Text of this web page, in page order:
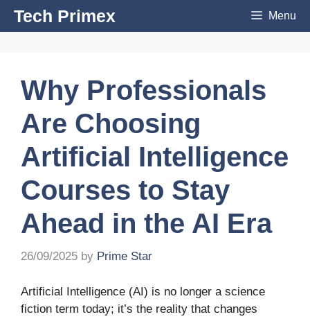
SkipTech Primex Menu
Why Professionals
Are Choosing
Artificial Intelligence
Courses to Stay
Ahead in the AI Era
26/09/2025 by Prime Star
Artificial Intelligence (AI) is no longer a science
fiction term today; it’s the reality that changes